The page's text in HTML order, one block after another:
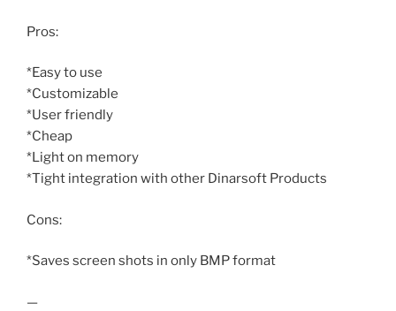
Pros:
*Easy to use
*Customizable
*User friendly
*Cheap
*Light on memory
*Tight integration with other Dinarsoft Products
Cons:
*Saves screen shots in only BMP format
—